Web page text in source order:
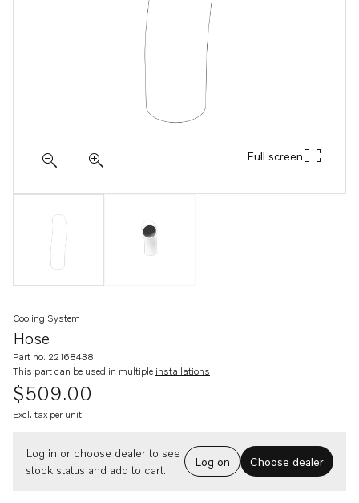
Full screen
Hose
Cooling System
Part no. 22168438
This part can be used in multiple installations
$509.00
Excl. tax per unit
Log in or choose dealer to see
stock status and add to cart.
Log on Choose dealer